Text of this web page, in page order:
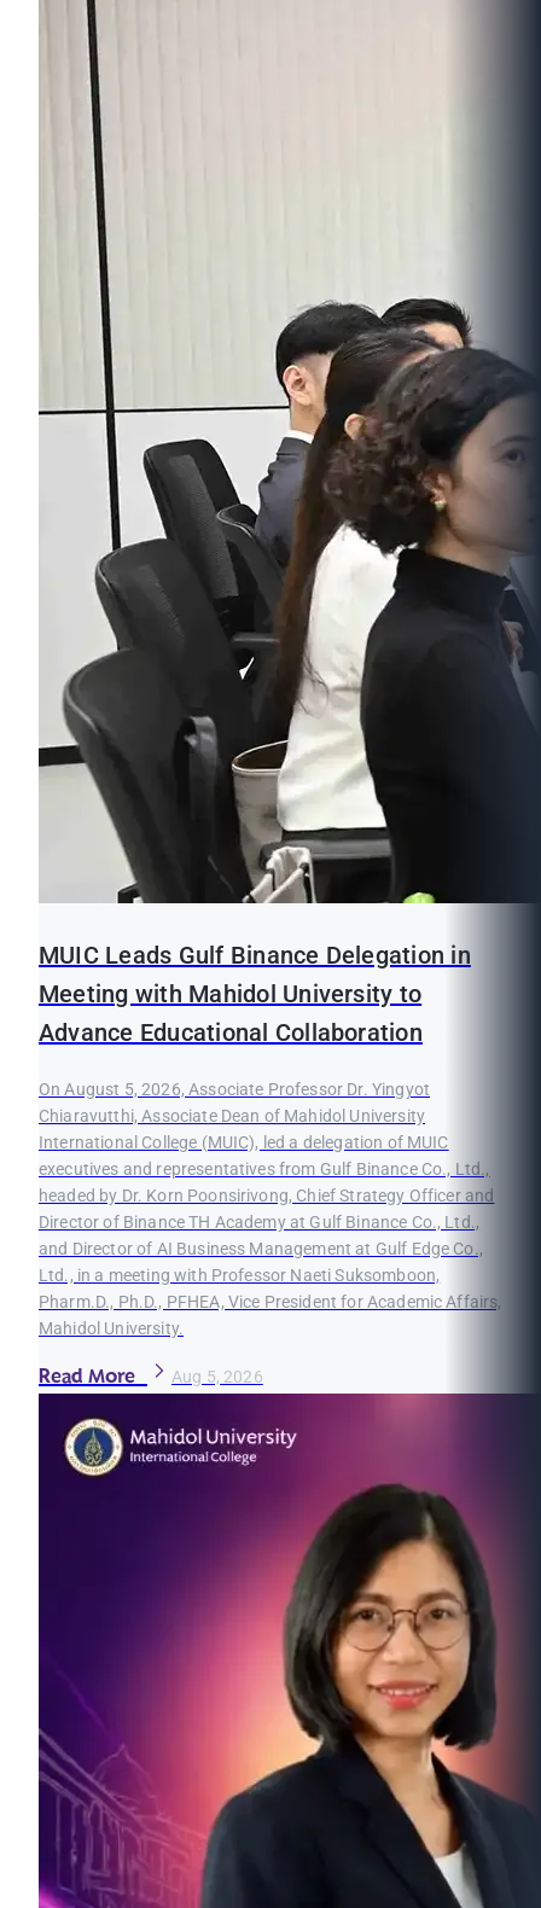
MUIC Leads Gulf Binance Delegation in
Meeting with Mahidol University to
Advance Educational Collaboration
On August 5, 2026, Associate Professor Dr. Yingyot
Chiaravutthi, Associate Dean of Mahidol University
International College (MUIC), led a delegation of MUIC
executives and representatives from Gulf Binance Co., Ltd.,
headed by Dr. Korn Poonsirivong, Chief Strategy Officer and
Director of Binance TH Academy at Gulf Binance Co., Ltd.,
and Director of AI Business Management at Gulf Edge Co.,
Ltd., in a meeting with Professor Naeti Suksomboon,
Pharm.D., Ph.D., PFHEA, Vice President for Academic Affairs,
Mahidol University.
Read More Aug 5, 2026